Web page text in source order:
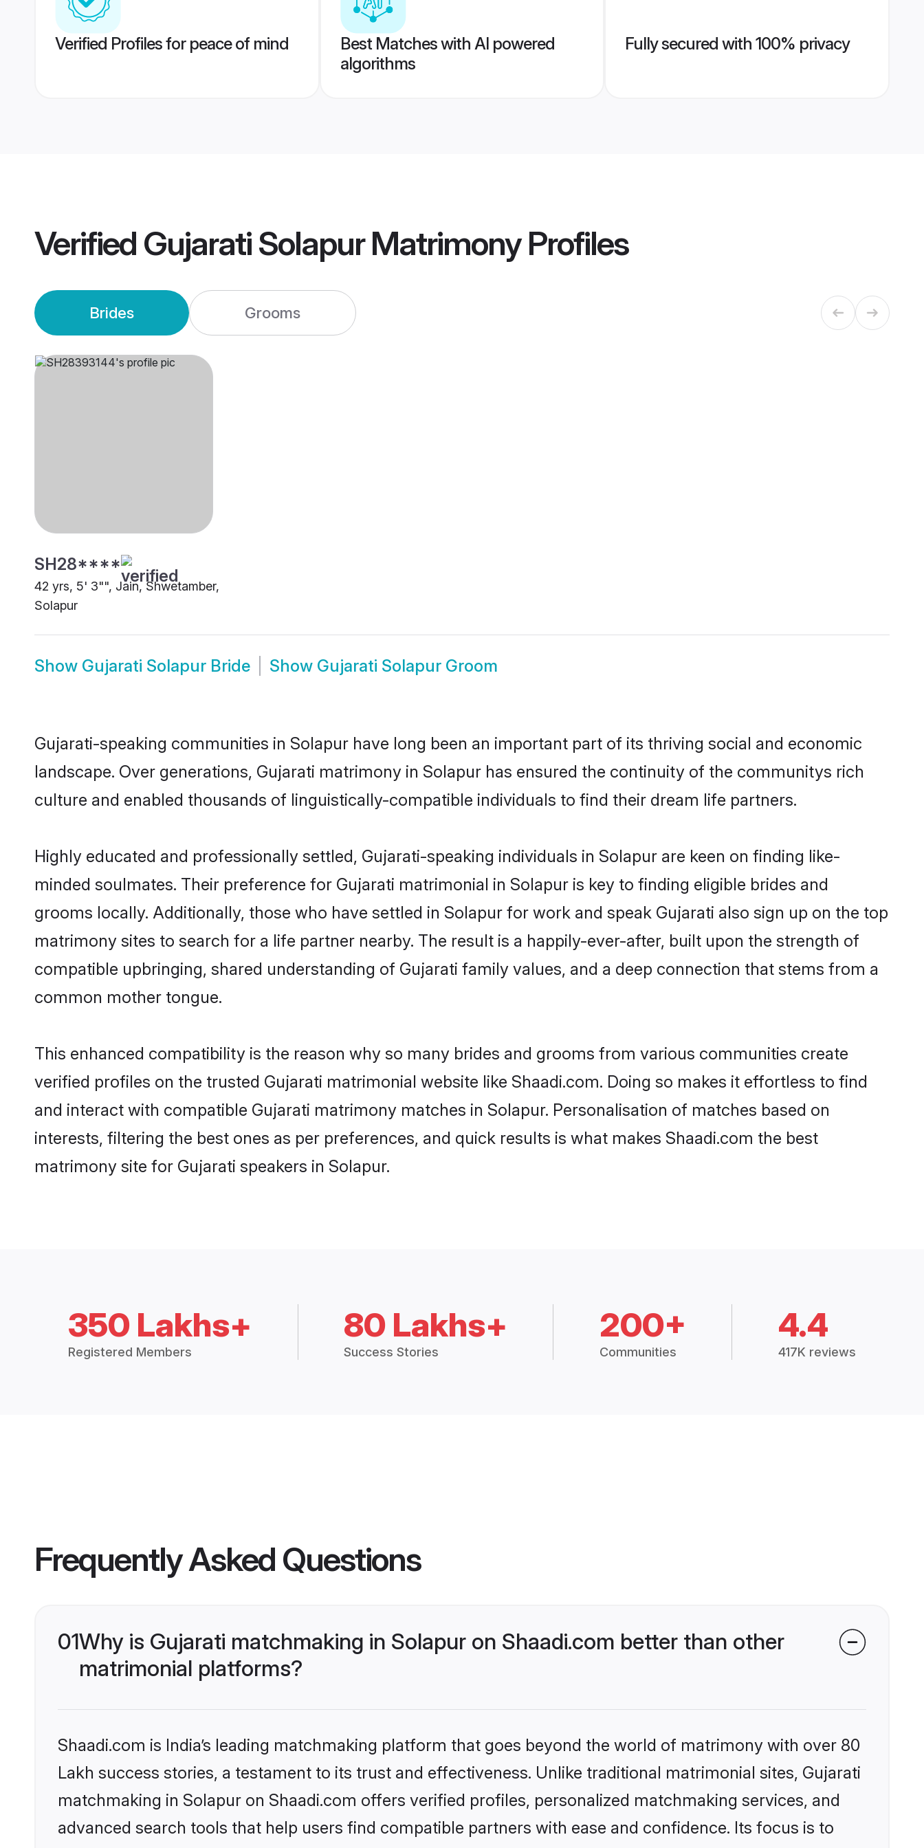
Verified Profiles for peace of mind
Best Matches with AI powered
algorithms
Fully secured with 100% privacy
Verified Gujarati Solapur MatrimonyProfiles
Brides Grooms
SH28****
42 yrs, 5' 3"", Jain, Shwetamber,
Solapur
Show Gujarati Solapur Bride Show Gujarati Solapur Groom
Gujarati-speaking communities in Solapur have long been an important part of its thriving social and economic
landscape. Over generations, Gujarati matrimony in Solapur has ensured the continuity of the communitys rich
culture and enabled thousands of linguistically-compatible individuals to find their dream life partners.
Highly educated and professionally settled, Gujarati-speaking individuals in Solapur are keen on finding like-
minded soulmates. Their preference for Gujarati matrimonial in Solapur is key to finding eligible brides and
grooms locally. Additionally, those who have settled in Solapur for work and speak Gujarati also sign up on the top
matrimony sites to search for a life partner nearby. The result is a happily-ever-after, built upon the strength of
compatible upbringing, shared understanding of Gujarati family values, and a deep connection that stems from a
common mother tongue.
This enhanced compatibility is the reason why so many brides and grooms from various communities create
verified profiles on the trusted Gujarati matrimonial website like Shaadi.com. Doing so makes it effortless to find
and interact with compatible Gujarati matrimony matches in Solapur. Personalisation of matches based on
interests, filtering the best ones as per preferences, and quick results is what makes Shaadi.com the best
matrimony site for Gujarati speakers in Solapur.
350 Lakhs+
Registered Members
80 Lakhs+
Success Stories
200+
Communities
4.4
417K reviews
Frequently Asked Questions
01Why is Gujarati matchmaking in Solapur on Shaadi.com better than other
matrimonial platforms?
Shaadi.com is India’s leading matchmaking platform that goes beyond the world of matrimony with over 80
Lakh success stories, a testament to its trust and effectiveness. Unlike traditional matrimonial sites, Gujarati
matchmaking in Solapur on Shaadi.com offers verified profiles, personalized matchmaking services, and
advanced search tools that help users find compatible partners with ease and confidence. Its focus is to